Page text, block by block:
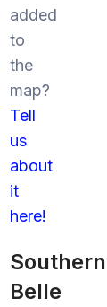
added
to
the
map?
Tell
us
about
it
here!
Southern
Belle